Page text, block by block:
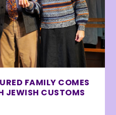
FAMILY COMES
JEWISH CUSTOMS